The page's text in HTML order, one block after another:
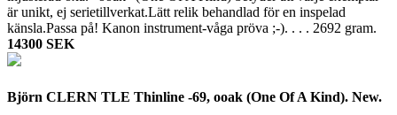
är unikt, ej serietillverkat.Lätt relik behandlad för en inspelad
känsla.Passa på! Kanon instrument-våga pröva ;-). . . . 2692 gram.
14300 SEK
Björn CLERN TLE Thinline -69, ooak (One Of A Kind). New.